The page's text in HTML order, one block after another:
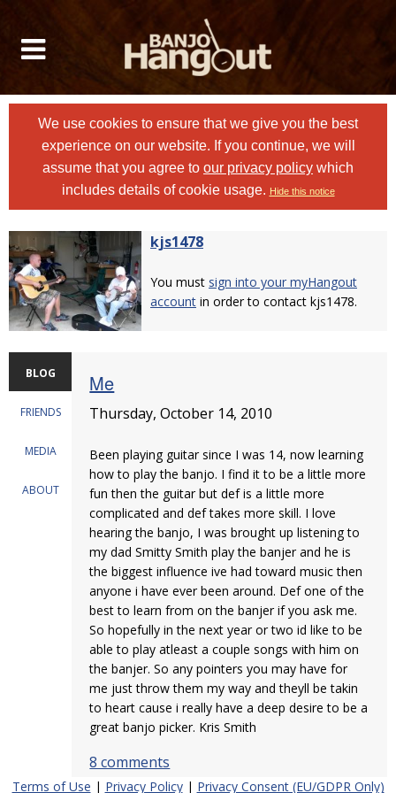
We use cookies to ensure that we give you the best
experience on our website. If you continue, we will
assume that you agree to our privacy policy which
includes details of cookie usage. Hide this notice
kjs1478
You must sign into your myHangout
account in order to contact kjs1478.
BLOG
FRIENDS
MEDIA
ABOUT
Me
Thursday, October 14, 2010
Been playing guitar since I was 14, now learning
how to play the banjo. I find it to be a little more
fun then the guitar but def is a little more
complicated and def takes more skill. I love
hearing the banjo, I was brought up listening to
my dad Smitty Smith play the banjer and he is
the biggest influence ive had toward music then
anyone i have ever been around. Def one of the
best to learn from on the banjer if you ask me.
So hopefully in the next year or two id like to be
able to play atleast a couple songs with him on
the banjer. So any pointers you may have for
me just throw them my way and theyll be takin
to heart cause i really have a deep desire to be a
great banjo picker. Kris Smith
8 comments
Terms of Use | Privacy Policy| Privacy Consent (EU/GDPR Only)